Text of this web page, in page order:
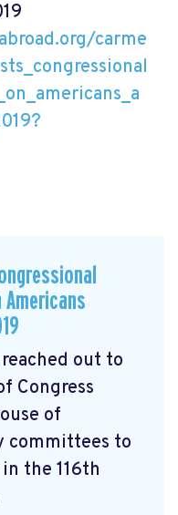
carme
out to
Congress
of
committees to
the 116th